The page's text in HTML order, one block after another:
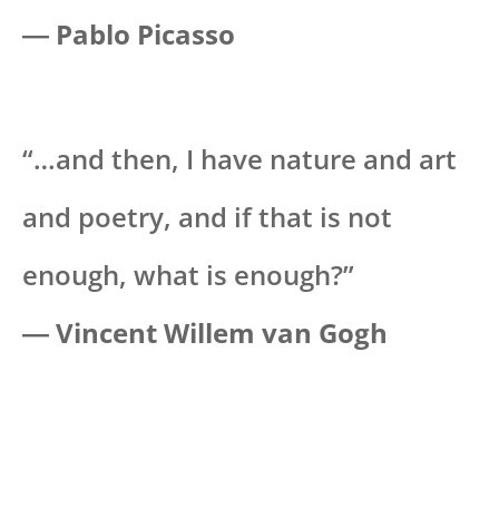
― Pablo Picasso
“…and then, I have nature and art
and poetry, and if that is not
enough, what is enough?”
―Vincent Willem van Gogh